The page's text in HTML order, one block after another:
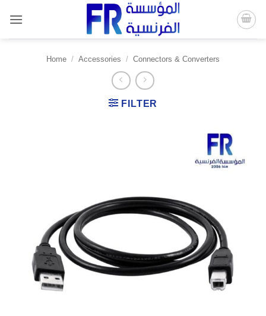
content
Home / Accessories / Connectors & Converters
FILTER